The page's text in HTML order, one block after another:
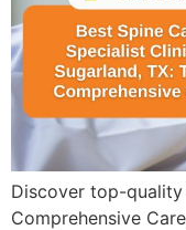
Discover top-
Comprehensive